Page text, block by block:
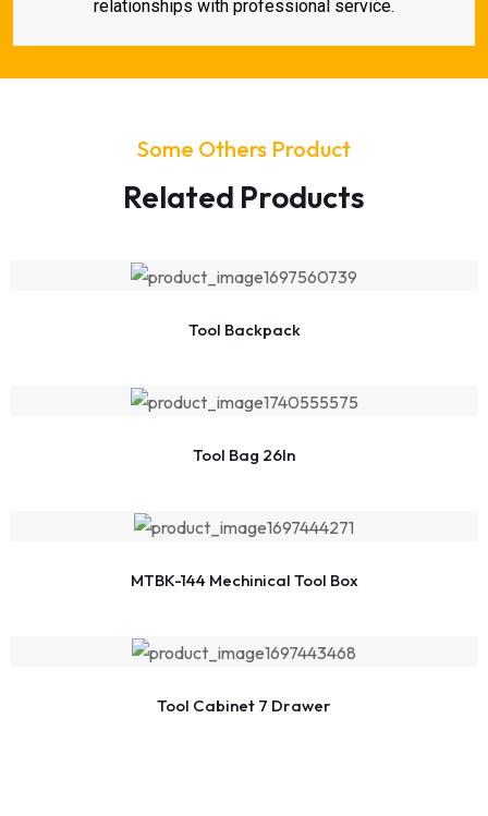
relationships with professional service.
Some Others Product
Related Products
Tool Backpack
Tool Bag 26In
MTBK-144 Mechinical Tool Box
Tool Cabinet 7 Drawer